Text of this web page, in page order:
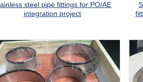
steel pipe fittings for PO/AE
integration project